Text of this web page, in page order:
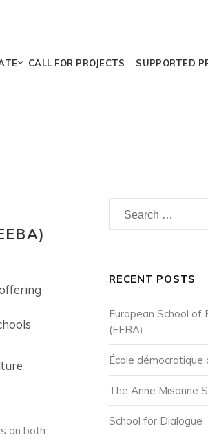
CALL FOR PROJECTS SUPPORTED
on both
RECENT POSTS
European School of
(EEBA)
École démocratique
The Anne Misonne
School for Dialogue